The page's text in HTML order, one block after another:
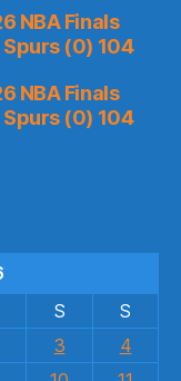
NBA Finals
Spurs (0) 104
NBA Finals
Spurs (0) 104
S
S
3
4